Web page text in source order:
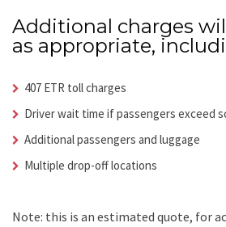
Additional charges
as appropriate,
407 ETR toll charges
Driver wait time if passengers exceed
Additional passengers and luggage
Multiple drop-off locations
Note: this is an estimated quote, for